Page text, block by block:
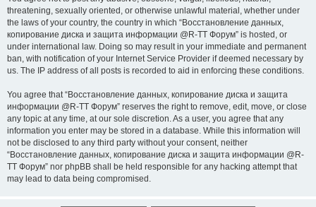
threatening, sexually oriented, or otherwise unlawful material, whether under
the laws of your country, the country in which “Восстановление данных,
копирование диска и защита информации @R-TT Форум” is hosted, or
under international law. Doing so may result in your immediate and permanent
ban, with notification of your Internet Service Provider if deemed necessary by
us. The IP address of all posts is recorded to aid in enforcing these conditions.
You agree that “Восстановление данных, копирование диска и защита
информации @R-TT Форум” reserves the right to remove, edit, move, or close
any topic at any time, at our sole discretion. As a user, you agree that any
information you enter may be stored in a database. While this information will
not be disclosed to any third party without your consent, neither
“Восстановление данных, копирование диска и защита информации @R-
TT Форум” nor phpBB shall be held responsible for any hacking attempt that
may lead to data being compromised.